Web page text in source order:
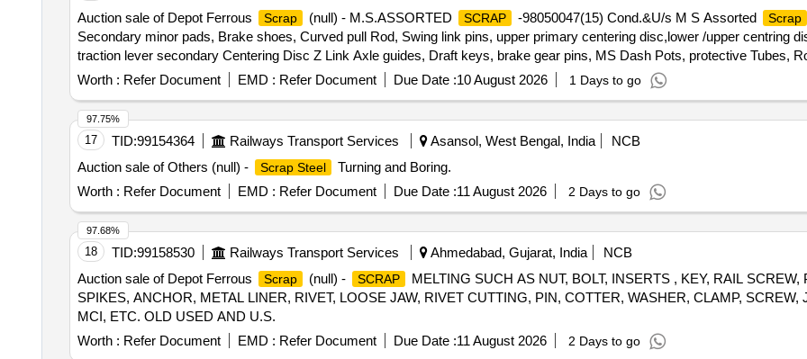
Auction sale of Depot Ferrous
Scrap (null) - M.S.ASSORTED SCRAP -98050047(15) Cond.&U/s M S Assorted Scrap
Secondary minor pads, Brake shoes, Curved pull Rod, Swing link pins, upper primary centering disc,lower /upper centring
traction lever secondary Centering Disc Z Link Axle guides, Draft keys, brake gear pins, MS Dash Pots, protective Tubes,
moulds,Eq.stays, Support Device R/F carrier plates, Silent bush supporting device F/R plate, Hanger blocks, BSS Pins,
HEADS, DIFF. TYPES OF BRAKE HANGERS AND LEVERS, D V components, MS Collars,Long bolts, DM Rings,
Plate,Supporting Device, C.P.B Bracket with control Reservoir,M 16 Bolts and cotters ,split pins, wearing plates, M S pipes,
bolster, CENTRE PIVOTS, brake beam support brackets, Safety wire rope pieces, rod pieces, BMBC Barrels, and
Brake, LHB Bearing components, Collars, Bolt & Nuts,Control Reservoir & Common Pipe Bracket Components, MS cam
MS AVM pads, Backlash compensation device with Elastomer pads, Anti roll bars, Brake controllers,Oil pumps & filters,MS
without attachments of rubber, fiber, nylon bushes and other similar Carriage and MEMU items . HSN CODE: 72044900
purchaser.3) Segregation Not Permitted. Location :FERROUS YARD BIN NO :- D-3.
Worth : Refer Document EMD : Refer Document Due Date :10 August 2026 1 Days to go
17 TID:99154364 Railways Transport Services Asansol, West Bengal, India
NCB
Auction sale of Others (null) -
Scrap Steel
Turning and Boring.
Worth : Refer Document EMD : Refer Document Due Date :11 August 2026 2 Days to go
97.75%
18 TID:99158530 Railways Transport Services Ahmedabad, Gujarat, India
NCB
Auction sale of Depot Ferrous
Scrap (null) - SCRAP
MELTING SUCH AS NUT, BOLT, INSERTS , KEY, RAIL
SPIKES, ANCHOR, METAL LINER, RIVET, LOOSE JAW, RIVET CUTTING, PIN, COTTER, WASHER, CLAMP, SCREW,
MCI, ETC. OLD USED AND U.S.
Worth : Refer Document EMD : Refer Document Due Date :11 August 2026 2 Days to go
97.68%